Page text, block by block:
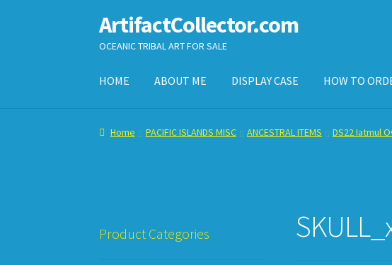
Skip
to
Skip
to
ArtifactCollector.com
OCEANIC TRIBAL ART FOR SALE
HOME ABOUT ME DISPLAY CASE HOW TO
Home ABOUT ME CHECKOUT CONTACT MEDISPLAY CASE E-
Home PACIFIC ISLANDS MISC ANCESTRAL ITEMS DS22 Iatmul
Product Categories